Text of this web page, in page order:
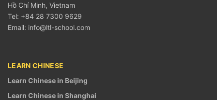
Hồ Chí Minh, Vietnam
Tel: +84 28 7300 9629
Email: info@ltl-school.com
LEARN CHINESE
Learn Chinese in Beijing
Learn Chinese in Shanghai